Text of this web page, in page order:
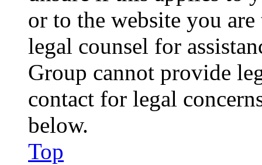
or to the website you
legal counsel for
Group cannot provide
contact for legal
below.
Top